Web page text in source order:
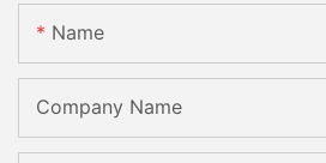
Name
Company Name